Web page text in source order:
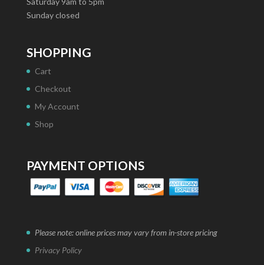
Sunday closed
SHOPPING
Cart
Checkout
My Account
Shop
PAYMENT OPTIONS
Please note: online prices may vary from in-store pricing
Privacy Policy